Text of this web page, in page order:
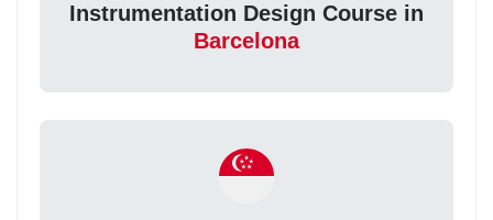
Instrumentation Design Course in
Barcelona